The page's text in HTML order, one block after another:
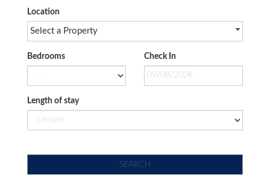
Location
Select a Property
Bedrooms Check In
Length of stay
SEARCH